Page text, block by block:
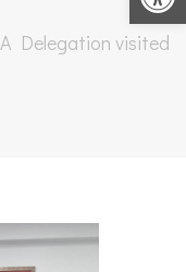
Delegation visited